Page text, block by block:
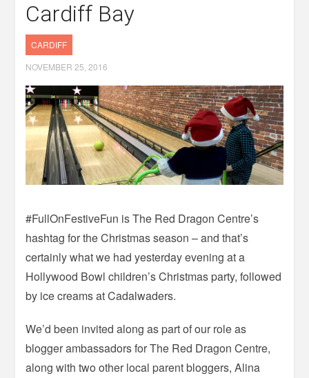
Cardiff Bay
CARDIFF
NOVEMBER 25, 2016
#FullOnFestiveFun is The Red Dragon Centre’s
hashtag for the Christmas season – and that’s
certainly what we had yesterday evening at a
Hollywood Bowl children’s Christmas party, followed
by ice creams at Cadalwaders.
We’d been invited along as part of our role as
blogger ambassadors for The Red Dragon Centre,
along with two other local parent bloggers, Alina